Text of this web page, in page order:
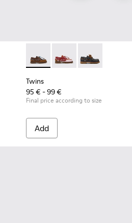
Twins - K800416-007 -
Twins - K800416-
Twins -
Twins
95 € - 99 €
Final price according to size
Add